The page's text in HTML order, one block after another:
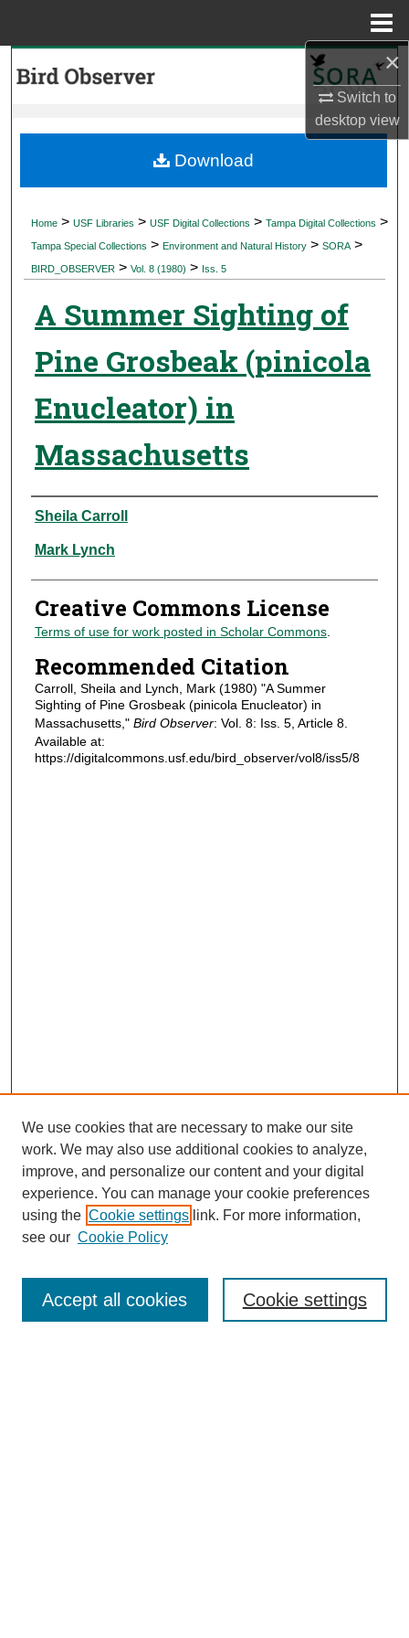
×
Switch to
desktopview
My Account
Digital Commons Network™
Home > USF Libraries > USF Digital Collections > Tampa Digital Collections >
Tampa Special Collections > Environment and Natural History > SORA >
BIRD_OBSERVER > Vol. 8 (1980) > Iss. 5
A Summer Sighting of
Pine Grosbeak (pinicola
Enucleator) in
Massachusetts
Authors
Sheila Carroll
Mark Lynch
Creative Commons License
Terms of use for work posted in Scholar Commons.
Recommended Citation
Carroll, Sheila and Lynch, Mark (1980) "A Summer
Sighting of Pine Grosbeak (pinicola Enucleator) in
Massachusetts," Bird Observer: Vol. 8: Iss. 5, Article 8.
Available at:
https://digitalcommons.usf.edu/bird_observer/vol8/iss5/8
Download
Journal Home
Submit Article
Most Popular Papers
We use cookies that are necessary to make our site
work. We may also use additional cookies to analyze,
improve, and personalize our content and your digital
experience. You can manage your cookie preferences
using the Cookie settings link. For more information,
see our Cookie Policy
Cookie settings
Accept all cookies